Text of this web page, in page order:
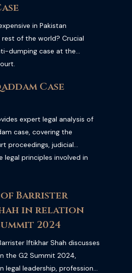
in Pakistan
of the world? Crucial
dumping case at the
Case
expert legal analysis of
case, covering the
proceedings, judicial
legal principles involved in
significant criminal
perspective on the case
justice system.
Barrister
in relation
2024
Iftikhar Shah discusses
the G2 Summit 2024,
legal leadership, professional